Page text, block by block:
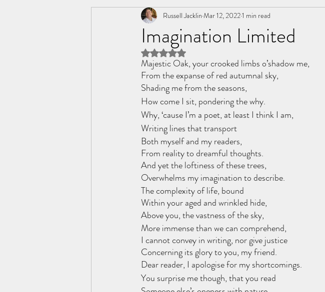
Tome of the Unknown Poet You, me, & Book 3
Imagination Limited
Russell Jacklin Mar 12, 20221 min read
Rated NaN out of 5 stars.
Majestic Oak, your crooked limbs o’shadow me,
From the expanse of red autumnal sky,
Shading me from the seasons,
How come I sit, pondering the why.
Why, ‘cause I’m a poet, at least I think I am,
Writing lines that transport
Both myself and my readers,
From reality to dreamful thoughts.
And yet the loftiness of these trees,
Overwhelms my imagination to describe.
The complexity of life, bound
Within your aged and wrinkled hide,
Above you, the vastness of the sky,
More immense than we can comprehend,
I cannot convey in writing, nor give justice
Concerning its glory to you, my friend.
Dear reader, I apologise for my shortcomings.
You surprise me though, that you read